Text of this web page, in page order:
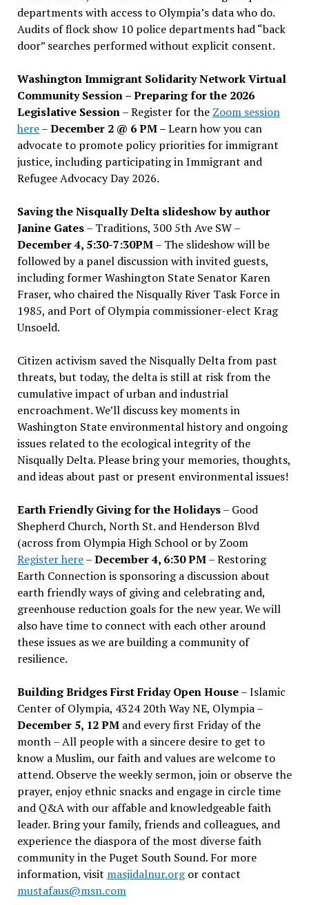
departments with access to Olympia’s data who do.
Audits of flock show 10 police departments had “back
door” searches performed without explicit consent.
Washington Immigrant Solidarity Network Virtual
Community Session – Preparing for the 2026
Legislative Session– Register for the Zoom session
here–December 2 @ 6 PM –Learn how you can
advocate to promote policy priorities for immigrant
justice, including participating in Immigrant and
Refugee Advocacy Day 2026.
Saving the Nisqually Delta slideshow by author
Janine Gates– Traditions, 300 5th Ave SW –
December 4, 5:30-7:30PM– The slideshow will be
followed by a panel discussion with invited guests,
including former Washington State Senator Karen
Fraser, who chaired the Nisqually River Task Force in
1985, and Port of Olympia commissioner-elect Krag
Unsoeld.
Citizen activism saved the Nisqually Delta from past
threats, but today, the delta is still at risk from the
cumulative impact of urban and industrial
encroachment. We’ll discuss key moments in
Washington State environmental history and ongoing
issues related to the ecological integrity of the
Nisqually Delta. Please bring your memories, thoughts,
and ideas about past or present environmental issues!
Earth Friendly Giving for the Holidays– Good
Shepherd Church, North St. and Henderson Blvd
(across from Olympia High School or by Zoom
Register here–December 4, 6:30 PM– Restoring
Earth Connection is sponsoring a discussion about
earth friendly ways of giving and celebrating and,
greenhouse reduction goals for the new year. We will
also have time to connect with each other around
these issues as we are building a community of
resilience.
Building Bridges First Friday Open House– Islamic
Center of Olympia, 4324 20th Way NE, Olympia –
December 5, 12 PMand every first Friday of the
month – All people with a sincere desire to get to
know a Muslim, our faith and values are welcome to
attend. Observe the weekly sermon, join or observe the
prayer, enjoy ethnic snacks and engage in circle time
and Q&A with our affable and knowledgeable faith
leader. Bring your family, friends and colleagues, and
experience the diaspora of the most diverse faith
community in the Puget South Sound. For more
information, visit masjidalnur.orgor contact
mustafaus@msn.com